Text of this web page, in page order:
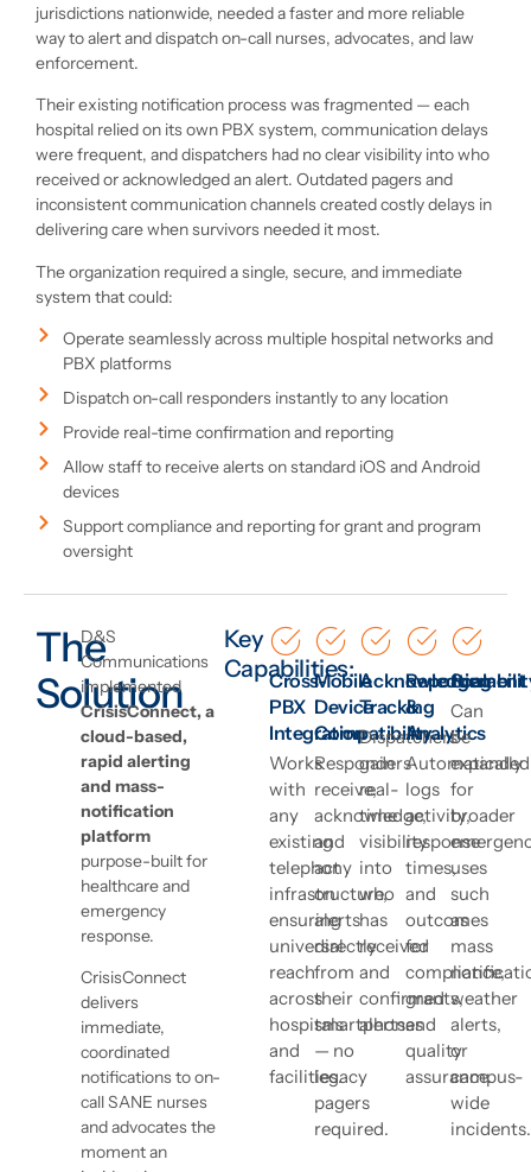
jurisdictions nationwide, needed a faster and more reliable
way to alert and dispatch on-call nurses, advocates, and law
enforcement.
Their existing notification process was fragmented — each
hospital relied on its own PBX system, communication delays
were frequent, and dispatchers had no clear visibility into who
received or acknowledged an alert. Outdated pagers and
inconsistent communication channels created costly delays in
delivering care when survivors needed it most.
The organization required a single, secure, and immediate
system that could:
Operate seamlessly across multiple hospital networks and
PBX platforms
Dispatch on-call responders instantly to any location
Provide real-time confirmation and reporting
Allow staff to receive alerts on standard iOS and Android
devices
Support compliance and reporting for grant and program
oversight
The
Solution
D&S
Communications
implemented
CrisisConnect, a
cloud-based,
rapid alerting
and mass-
notification
platform
purpose-built for
healthcare and
emergency
response.
CrisisConnect
delivers
immediate,
coordinated
notifications to on-
call SANE nurses
and advocates the
moment an
Key
Capabilities:
Cross-
PBX
Integration
Works
with
any
existing
telephony
infrastructure,
ensuring
universal
reach
across
hospitals
and
facilities.
Mobile
Device
Compatibility
Responders
receive,
acknowledge,
and
act
on
alerts
directly
from
their
smartphones
— no
legacy
pagers
required.
Acknowledgement
Tracking
Dispatchers
gain
real-
time
visibility
into
who
has
received
and
confirmed
alerts.
Reporting
&
Analytics
Automatically
logs
activity,
response
times,
and
outcomes
for
compliance,
grants,
and
quality
assurance.
Can
be
expanded
for
broader
uses
such
as
mass
weather
alerts,
or
campus-
wide
incidents.